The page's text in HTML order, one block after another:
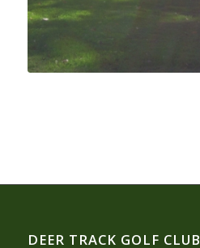
DEER TRACK GOLF CLUB